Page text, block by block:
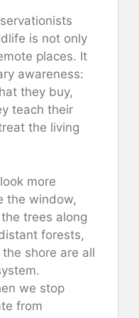
is not only
places. It
awareness:
they buy,
teach their
the living
more
the window,
trees along
forests,
shore are all
we stop
from